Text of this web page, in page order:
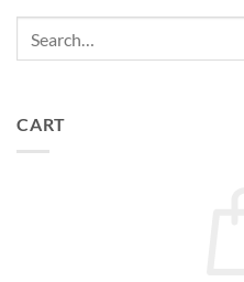
CART